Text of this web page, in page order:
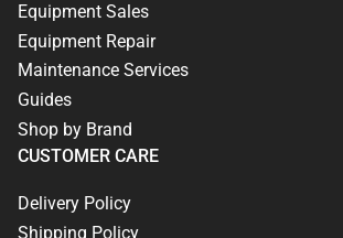
Equipment Sales
Equipment Repair
Maintenance Services
Guides
Shop by Brand
CUSTOMER CARE
Delivery Policy
Shipping Policy